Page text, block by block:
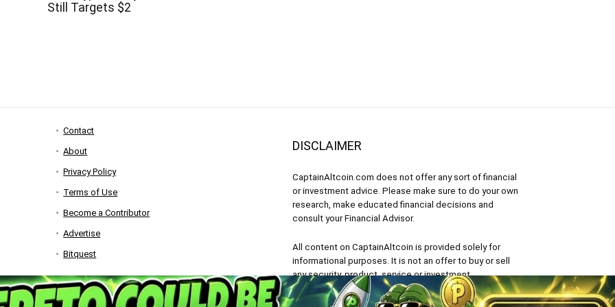
Still Targets $2
Contact
About
Privacy Policy
Terms of Use
Become a Contributor
Advertise
Bitquest
DISCLAIMER
CaptainAltcoin.com does not offer any sort of financial
or investment advice. Please make sure to do your own
research, make educated financial decisions and
consult your Financial Advisor.
All content on CaptainAltcoin is provided solely for
informational purposes. It is not an offer to buy or sell
any security, product, service or investment.